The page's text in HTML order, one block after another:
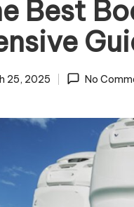
Best
25, 2025 No